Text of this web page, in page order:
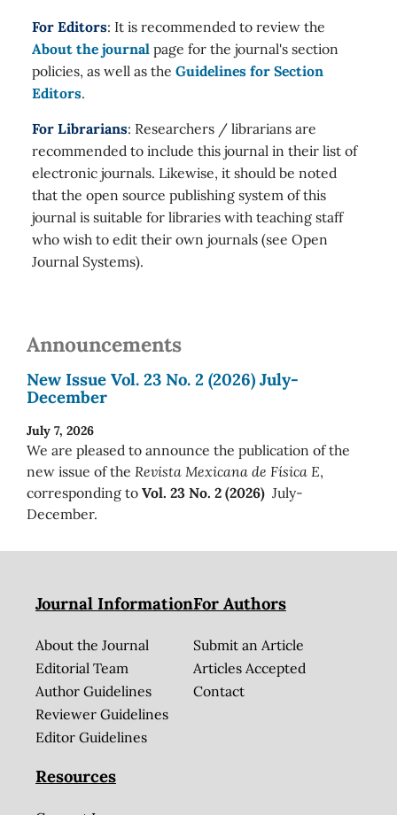
For Editors: It is recommended to review the
About the journal page for the journal's section
policies, as well as the Guidelines for Section
Editors.
For Librarians: Researchers / librarians are
recommended to include this journal in their list of
electronic journals. Likewise, it should be noted
that the open source publishing system of this
journal is suitable for libraries with teaching staff
who wish to edit their own journals (see Open
Journal Systems).
Announcements
New Issue Vol. 23 No. 2 (2026) July-
December
July 7, 2026
We are pleased to announce the publication of the
new issue of the Revista Mexicana de Física E,
corresponding to Vol. 23 No. 2 (2026) July-
December.
Journal Information
About the Journal
Editorial Team
Author Guidelines
Reviewer Guidelines
Editor Guidelines
For Authors
Submit an Article
Articles Accepted
Contact
Resources